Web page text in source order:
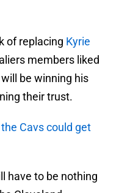
of replacing Kyrie
members liked
be winning his
their trust.
Cavs could get
have to be nothing